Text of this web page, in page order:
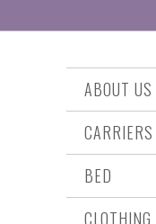
ABOUT US
CARRIERS
BED
CLOTHING